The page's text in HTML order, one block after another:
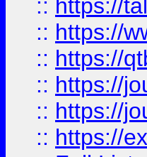
:: https://
:: https://
:: https://
:: https://
:: https://
:: https://